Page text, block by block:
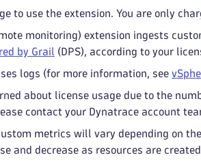
to use the extension. You are only
monitoring) extension ingests
by Grail (DPS), according to your
logs (for more information, see
about license usage due to the
contact your Dynatrace account
metrics will vary depending on
and decrease as resources are